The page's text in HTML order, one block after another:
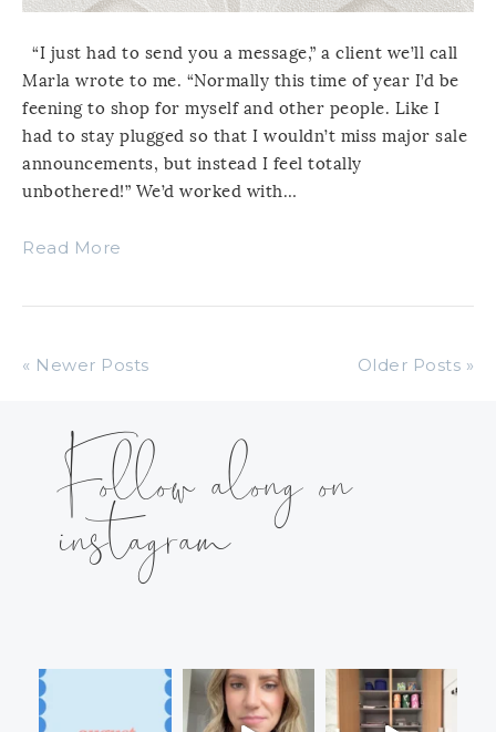
“I just had to send you a message,” a client we’ll call
Marla wrote to me. “Normally this time of year I’d be
feening to shop for myself and other people. Like I
had to stay plugged so that I wouldn’t miss major sale
announcements, but instead I feel totally
unbothered!” We’d worked with…
Read More
« Newer Posts Older Posts »
Follow along on
instagram